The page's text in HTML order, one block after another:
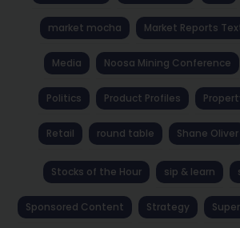
market mocha Market Reports
Media Noosa Mining Conference
Politics Product Profiles
Retail round table Shane Oliver
Stocks of the Hour sip & learn
Sponsored Content Strategy Super